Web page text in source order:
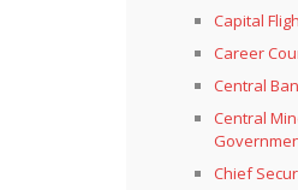
Capital
Career
Central
Central
Chief